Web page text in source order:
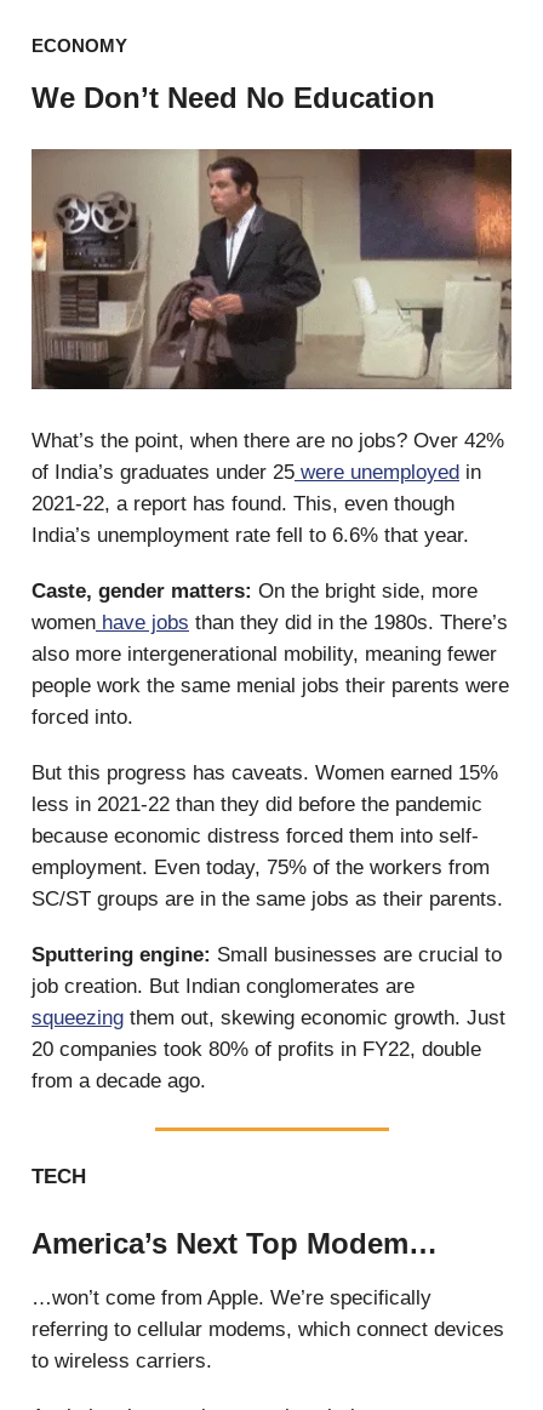
ECONOMY
We Don’t Need No Education
What’s the point, when there are no jobs? Over 42%
of India’s graduates under 25 were unemployed in
2021-22, a report has found. This, even though
India’s unemployment rate fell to 6.6% that year.
Caste, gender matters: On the bright side, more
women have jobs than they did in the 1980s. There’s
also more intergenerational mobility, meaning fewer
people work the same menial jobs their parents were
forced into.
But this progress has caveats. Women earned 15%
less in 2021-22 than they did before the pandemic
because economic distress forced them into self-
employment. Even today, 75% of the workers from
SC/ST groups are in the same jobs as their parents.
Sputtering engine: Small businesses are crucial to
job creation. But Indian conglomerates are
squeezing them out, skewing economic growth. Just
20 companies took 80% of profits in FY22, double
from a decade ago.
TECH
America’s Next Top Modem…
…won’t come from Apple. We’re specifically
referring to cellular modems, which connect devices
to wireless carriers.